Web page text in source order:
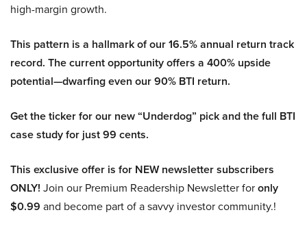
high-margin growth.
This pattern is a hallmark of our 16.5% annual return track
record. The current opportunity offers a 400% upside
potential—dwarfing even our 90% BTI return.
Get the ticker for our new “Underdog” pick and the full BTI
case study for just 99 cents.
This exclusive offer is for NEW newsletter subscribers
ONLY! Join our Premium Readership Newsletter foronly
$0.99 and become part of a savvy investor community.!